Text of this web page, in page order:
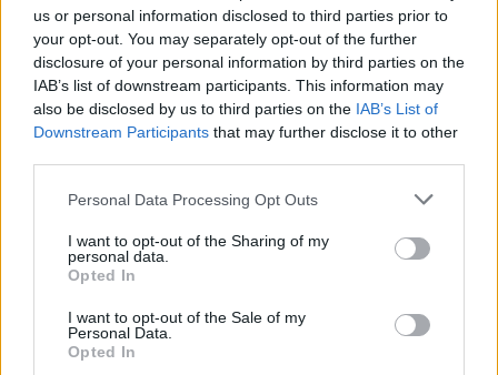
us or personal information disclosed to third parties prior to
your opt-out. You may separately opt-out of the further
disclosure of your personal information by third parties on the
IAB’s list of downstream participants. This information may
also be disclosed by us to third parties on the IAB’s List of
Downstream Participants that may further disclose it to other
Please note that this website/app uses one or more Google
not limited to your visit or usage behaviour. You may click to
grant or deny consent to Google and its third-party tags to
use your data for below specified purposes in below Google
consent section.
Personal Data Processing Opt Outs
I want to opt-out of the Sharing of my
personal data.
Opted In
I want to opt-out of the Sale of my
Personal Data.
Opted In
Η μεγάλη κλοπή του... τσένταρ: Απατεώνες άρπαξαν
360.000 ευρώ
Η εταιρεία παρέδωσε 22 τόνους τσένταρ σε άτομο
διανομέα από τη Γαλλία